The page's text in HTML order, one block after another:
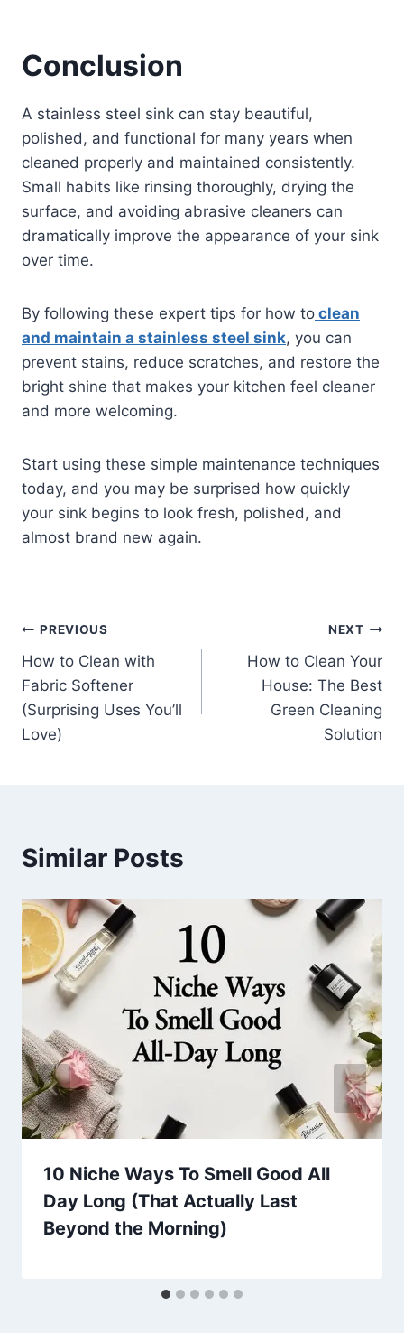
Conclusion
A stainless steel sink can stay beautiful,
polished, and functional for many years when
cleaned properly and maintained consistently.
Small habits like rinsing thoroughly, drying the
surface, and avoiding abrasive cleaners can
dramatically improve the appearance of your sink
over time.
By following these expert tips for how to clean
and maintain a stainless steel sink, you can
prevent stains, reduce scratches, and restore the
bright shine that makes your kitchen feel cleaner
and more welcoming.
Start using these simple maintenance techniques
today, and you may be surprised how quickly
your sink begins to look fresh, polished, and
almost brand new again.
Post
navigation
PREVIOUS
How to Clean with
Fabric Softener
(Surprising Uses You’ll
Love)
NEXT
How to Clean Your
House: The Best
Green Cleaning
Solution
Similar Posts
10 Niche Ways To Smell Good All
Day Long (That Actually Last
Beyond the Morning)